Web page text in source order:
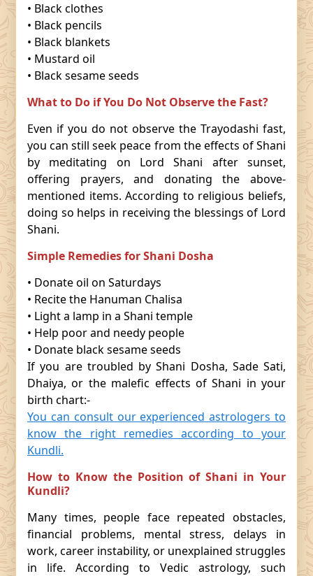
• Black clothes
• Black pencils
• Black blankets
• Mustard oil
• Black sesame seeds
What to Do if You Do Not Observe the Fast?
Even if you do not observe the Trayodashi fast,
you can still seek peace from the effects of Shani
by meditating on Lord Shani after sunset,
offering prayers, and donating the above-
mentioned items. According to religious beliefs,
doing so helps in receiving the blessings of Lord
Shani.
Simple Remedies for Shani Dosha
• Donate oil on Saturdays
• Recite the Hanuman Chalisa
• Light a lamp in a Shani temple
• Help poor and needy people
• Donate black sesame seeds
If you are troubled by Shani Dosha, Sade Sati,
Dhaiya, or the malefic effects of Shani in your
birth chart:-
You can consult our experienced astrologers to
know the right remedies according to your
Kundli.
How to Know the Position of Shani in Your
Kundli?
Many times, people face repeated obstacles,
financial problems, mental stress, delays in
work, career instability, or unexplained struggles
in life. According to Vedic astrology, such